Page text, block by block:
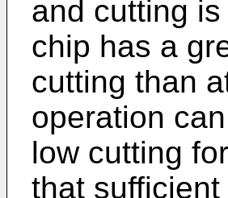
and cutting
chip has a
cutting than
operation
low cutting
that